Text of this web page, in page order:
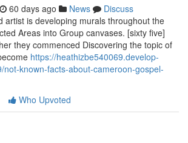
60 days ago News
Discuss
artist is developing murals throughout the
Areas into Group canvases. [sixty five]
they commenced Discovering the topic of
https://heathizbe540069.develop-
not-known-facts-about-cameroon-gospel-
Who Upvoted